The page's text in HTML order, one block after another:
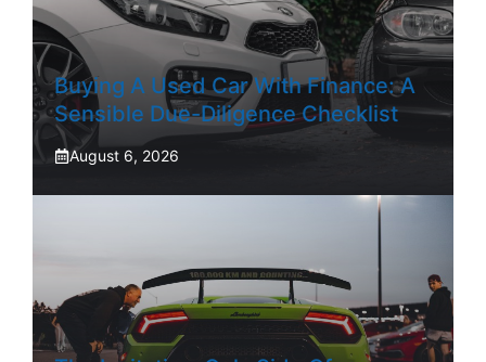
Buying A Used Car With Finance: A
Sensible Due-Diligence Checklist
August 6, 2026